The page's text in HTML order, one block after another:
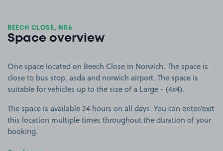
BEECH CLOSE, NR6
Space overview
One space located on Beech Close in Norwich. The space is
close to bus stop, asda and norwich airport. The space is
suitable for vehicles up to the size of a Large - (4x4).
The space is available 24 hours on all days. You can enter/exit
this location multiple times throughout the duration of your
booking.